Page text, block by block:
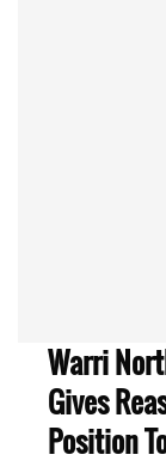
Warri
Gives
Position